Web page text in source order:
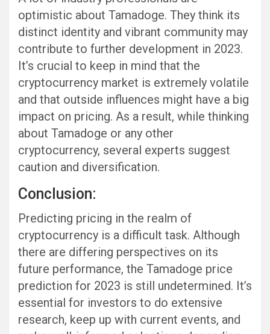
optimistic about Tamadoge. They think its
distinct identity and vibrant community may
contribute to further development in 2023.
It’s crucial to keep in mind that the
cryptocurrency market is extremely volatile
and that outside influences might have a big
impact on pricing. As a result, while thinking
about Tamadoge or any other
cryptocurrency, several experts suggest
caution and diversification.
Conclusion:
Predicting pricing in the realm of
cryptocurrency is a difficult task. Although
there are differing perspectives on its
future performance, the Tamadoge price
prediction for 2023 is still undetermined. It’s
essential for investors to do extensive
research, keep up with current events, and